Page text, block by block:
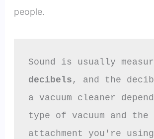
people.
decibels , and the
a vacuum cleaner
type of vacuum and the
attachment you're